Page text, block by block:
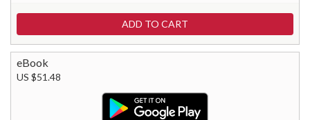
eBook
US $51.48